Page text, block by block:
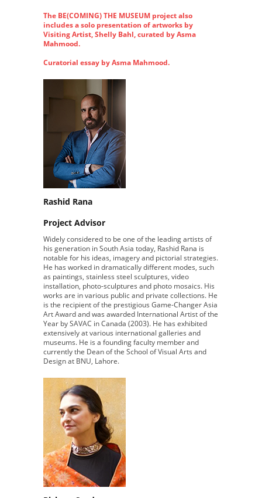
The BE(COMING) THE MUSEUM project also
includes a solo presentation of artworks by
Visiting Artist, Shelly Bahl, curated by Asma
Mahmood.
Curatorial essay by Asma Mahmood.
Rashid Rana
Project Advisor
Widely considered to be one of the leading artists of
his generation in South Asia today, Rashid Rana is
notable for his ideas, imagery and pictorial strategies.
He has worked in dramatically different modes, such
as paintings, stainless steel sculptures, video
installation, photo-sculptures and photo mosaics. His
works are in various public and private collections. He
is the recipient of the prestigious Game-Changer Asia
Art Award and was awarded International Artist of the
Year by SAVAC in Canada (2003). He has exhibited
extensively at various international galleries and
museums. He is a founding faculty member and
currently the Dean of the School of Visual Arts and
Design at BNU, Lahore.